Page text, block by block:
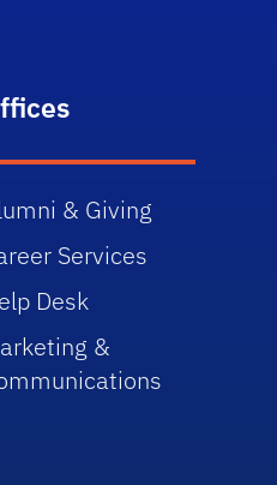
& Giving
Services
Desk
&